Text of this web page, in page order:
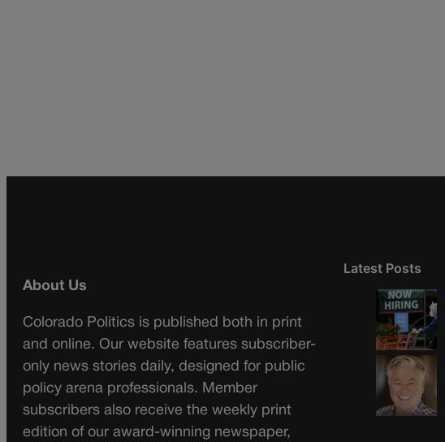
About Us
Colorado Politics is published both in print
and online. Our website features subscriber-
only news stories daily, designed for public
policy arena professionals. Member
subscribers also receive the weekly print
edition of our award-winning newspaper,
Latest Posts